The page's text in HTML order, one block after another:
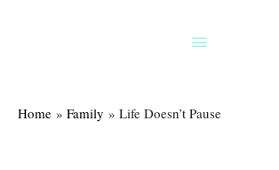
Above
Home
Family Life Doesn’t Pause